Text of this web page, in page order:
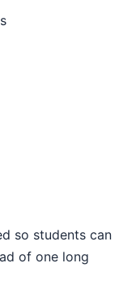
of one long